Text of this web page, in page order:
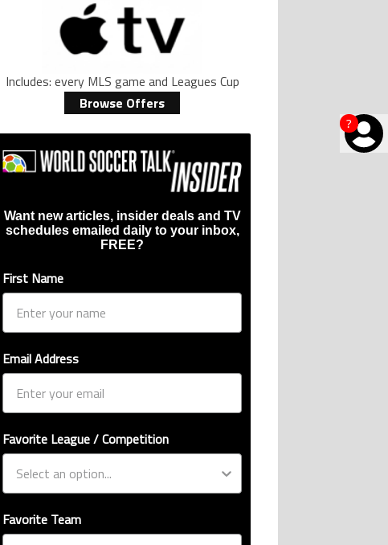
?
Includes: every MLS game and Leagues Cup
Browse Offers
Want new articles, insider deals and TV
schedules emailed daily to your inbox,
FREE?
First Name
Email Address
Favorite League / Competition
Favorite Team